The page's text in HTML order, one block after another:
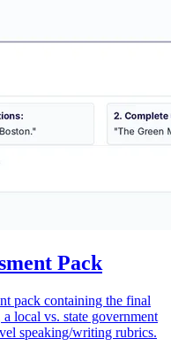
Pack
pack containing the final
local vs. state government
speaking/writing rubrics.